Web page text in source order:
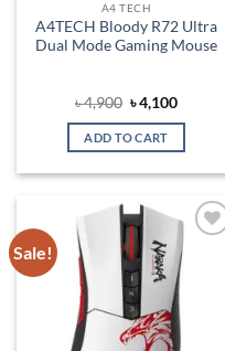
A4 TECH
A4TECH Bloody R72 Ultra
Dual Mode Gaming Mouse
৳4,900 Original
price
was:
৳ 4,900.
৳4,100Current
is:
ADD TO CART
Sale!